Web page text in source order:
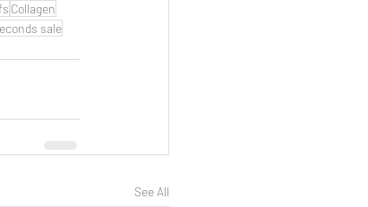
Collagen
sale
See All